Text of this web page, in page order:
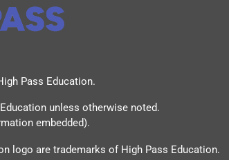
Pass Education.
unless otherwise noted.
embedded).
logo are trademarks of High Pass Education.